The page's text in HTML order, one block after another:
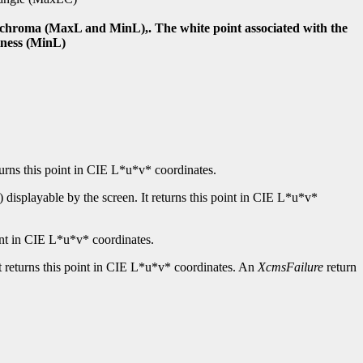
(MaxL and MinL),. The white point associated with the
(MinL)
this point in CIE L*u*v* coordinates.
by the screen. It returns this point in CIE L*u*v*
in CIE L*u*v* coordinates.
returns this point in CIE L*u*v* coordinates. An XcmsFailure return